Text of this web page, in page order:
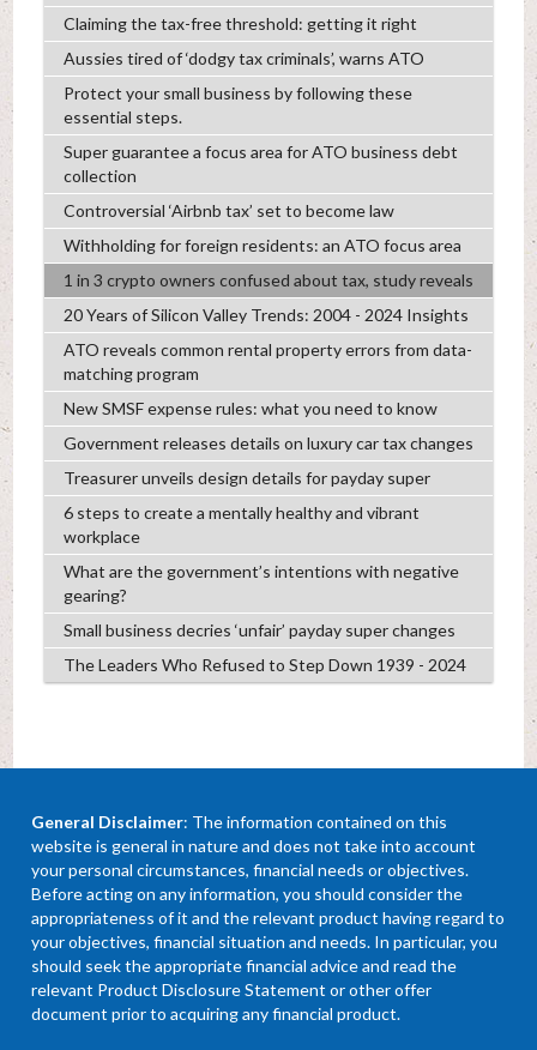
Claiming the tax-free threshold: getting it right
Aussies tired of ‘dodgy tax criminals’, warns ATO
Protect your small business by following these
essential steps.
Super guarantee a focus area for ATO business debt
collection
Controversial ‘Airbnb tax’ set to become law
Withholding for foreign residents: an ATO focus area
1 in 3 crypto owners confused about tax, study reveals
20 Years of Silicon Valley Trends: 2004 - 2024 Insights
ATO reveals common rental property errors from data-
matching program
New SMSF expense rules: what you need to know
Government releases details on luxury car tax changes
Treasurer unveils design details for payday super
6 steps to create a mentally healthy and vibrant
workplace
What are the government’s intentions with negative
gearing?
Small business decries ‘unfair’ payday super changes
The Leaders Who Refused to Step Down 1939 - 2024
General Disclaimer: The information contained on this
website is general in nature and does not take into account
your personal circumstances, financial needs or objectives.
Before acting on any information, you should consider the
appropriateness of it and the relevant product having regard to
your objectives, financial situation and needs. In particular, you
should seek the appropriate financial advice and read the
relevant Product Disclosure Statement or other offer
document prior to acquiring any financial product.